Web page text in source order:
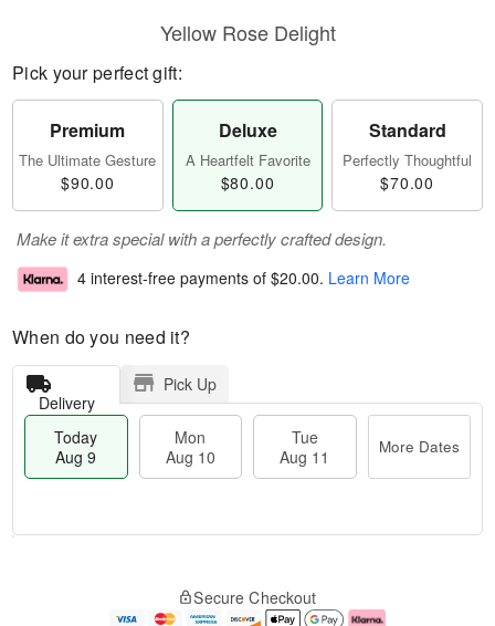
Yellow Rose Delight
Pick your perfect gift:
Premium
The Ultimate Gesture
$90.00
Deluxe
A Heartfelt Favorite
$80.00
Standard
Perfectly Thoughtful
$70.00
Make it extra special with a perfectly crafted design.
4 interest-free payments of $20.00. Learn More
When do you need it?
Delivery
Pick Up
Today
Aug 9
Mon
Aug 10
Tue
Aug 11
More Dates
e
Secure Checkout